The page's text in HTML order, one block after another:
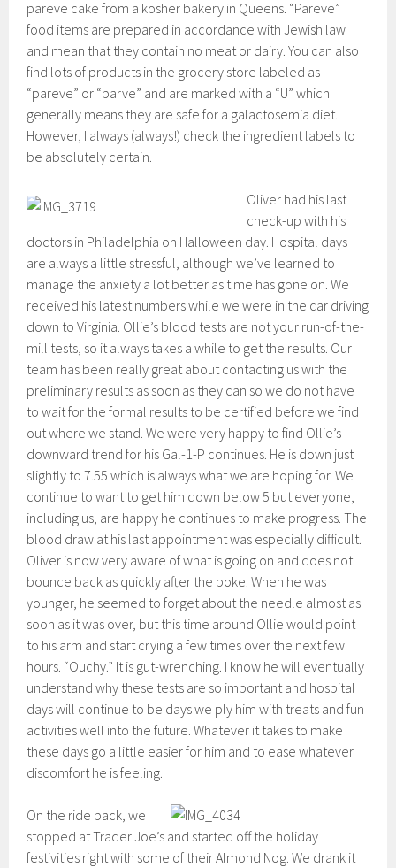
pareve cake from a kosher bakery in Queens. “Pareve”
food items are prepared in accordance with Jewish law
and mean that they contain no meat or dairy. You can also
find lots of products in the grocery store labeled as
“pareve” or “parve” and are marked with a “U” which
generally means they are safe for a galactosemia diet.
However, I always (always!) check the ingredient labels to
be absolutely certain.
Oliver had his last
check-up with his
doctors in Philadelphia on Halloween day. Hospital days
are always a little stressful, although we’ve learned to
manage the anxiety a lot better as time has gone on. We
received his latest numbers while we were in the car driving
down to Virginia. Ollie’s blood tests are not your run-of-the-
mill tests, so it always takes a while to get the results. Our
team has been really great about contacting us with the
preliminary results as soon as they can so we do not have
to wait for the formal results to be certified before we find
out where we stand. We were very happy to find Ollie’s
downward trend for his Gal-1-P continues. He is down just
slightly to 7.55 which is always what we are hoping for. We
continue to want to get him down below 5 but everyone,
including us, are happy he continues to make progress. The
blood draw at his last appointment was especially difficult.
Oliver is now very aware of what is going on and does not
bounce back as quickly after the poke. When he was
younger, he seemed to forget about the needle almost as
soon as it was over, but this time around Ollie would point
to his arm and start crying a few times over the next few
hours. “Ouchy.” It is gut-wrenching. I know he will eventually
understand why these tests are so important and hospital
days will continue to be days we ply him with treats and fun
activities well into the future. Whatever it takes to make
these days go a little easier for him and to ease whatever
discomfort he is feeling.
On the ride back, we
stopped at Trader Joe’s and started off the holiday
festivities right with some of their Almond Nog. We drank it